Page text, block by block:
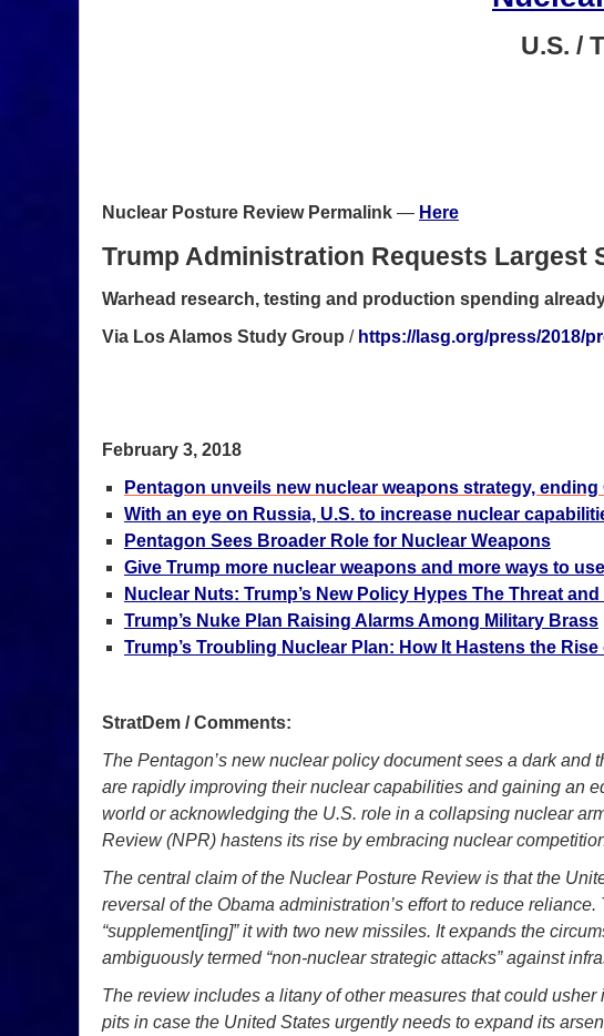
U.S. /
Nuclear Posture Review Permalink — Here
Trump Administration Requests Largest
Warhead research, testing and production spending
Via Los Alamos Study Group / https://lasg.org/press/2018/
February 3, 2018
Pentagon unveils new nuclear weapons strategy, ending
With an eye on Russia, U.S. to increase nuclear
Pentagon Sees Broader Role for Nuclear Weapons
Give Trump more nuclear weapons and more ways to
Nuclear Nuts: Trump’s New Policy Hypes The Threat
Trump’s Nuke Plan Raising Alarms Among Military Brass
Trump’s Troubling Nuclear Plan: How It Hastens the
StratDem / Comments:
The Pentagon’s new nuclear policy document sees a dark
are rapidly improving their nuclear capabilities and gaining an
world or acknowledging the U.S. role in a collapsing nuclear
Review (NPR) hastens its rise by embracing nuclear
The central claim of the Nuclear Posture Review is that the
reversal of the Obama administration’s effort to reduce
“supplement[ing]” it with two new missiles. It expands the
ambiguously termed “non-nuclear strategic attacks” against
The review includes a litany of other measures that could
pits in case the United States urgently needs to expand its